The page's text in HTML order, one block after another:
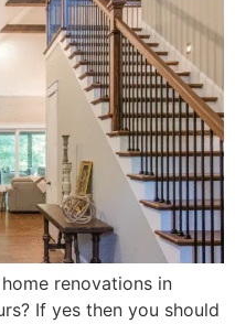
renovations in
If yes then you should